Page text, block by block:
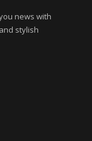
news with
stylish